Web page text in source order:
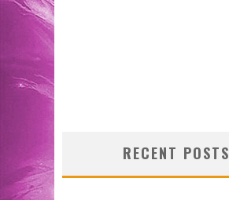
RECENT POSTS